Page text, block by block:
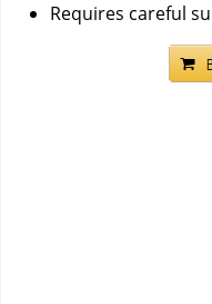
Requires careful